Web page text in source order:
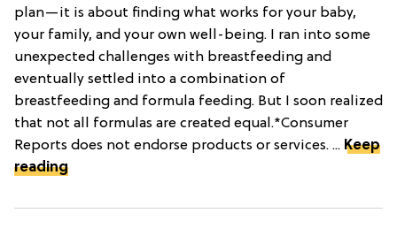
plan—it is about finding what works for your baby,
your family, and your own well-being. I ran into some
unexpected challenges with breastfeeding and
eventually settled into a combination of
breastfeeding and formula feeding. But I soon realized
that not all formulas are created equal.*Consumer
Reports does not endorse products or services. ... Keep
reading